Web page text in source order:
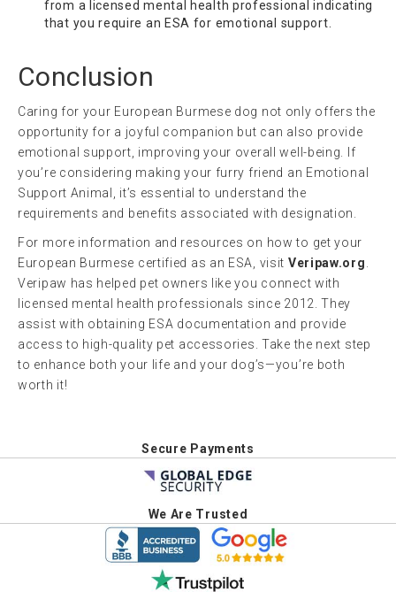
from a licensed mental health professional indicating
that you require an ESA for emotional support.
Conclusion
Caring for your European Burmese dog not only offers the
opportunity for a joyful companion but can also provide
emotional support, improving your overall well-being. If
you’re considering making your furry friend an Emotional
Support Animal, it’s essential to understand the
requirements and benefits associated with designation.
For more information and resources on how to get your
European Burmese certified as an ESA, visit Veripaw.org
Veripaw has helped pet owners like you connect with
licensed mental health professionals since 2012. They
assist with obtaining ESA documentation and provide
access to high-quality pet accessories. Take the next step
to enhance both your life and your dog’s—you’re both
worth it!
Secure Payments
We Are Trusted